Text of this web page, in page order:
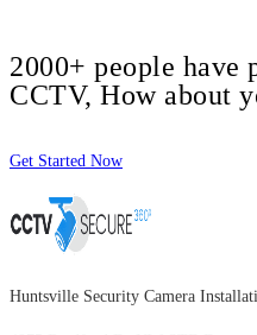
2000+ people have
CCTV, How about
Get Started Now
Huntsville Security Camera